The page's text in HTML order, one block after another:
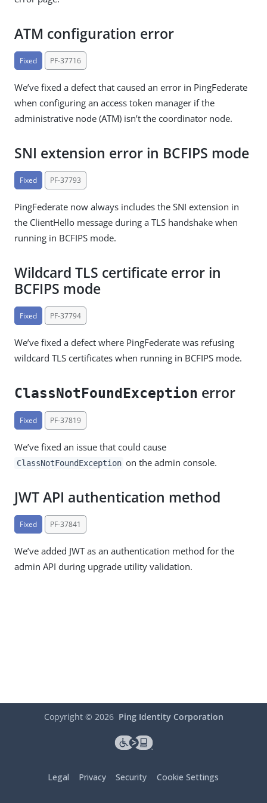
ATM configuration error
Fixed PF-37716
We’ve fixed a defect that caused an error in PingFederate
when configuring an access token manager if the
administrative node (ATM) isn’t the coordinator node.
SNI extension error in BCFIPS mode
Fixed PF-37793
PingFederate now always includes the SNI extension in
the ClientHello message during a TLS handshake when
running in BCFIPS mode.
Wildcard TLS certificate error in
BCFIPS mode
Fixed PF-37794
We’ve fixed a defect where PingFederate was refusing
wildcard TLS certificates when running in BCFIPS mode.
ClassNotFoundException error
Fixed PF-37819
We’ve fixed an issue that could cause
ClassNotFoundException on the admin console.
JWT API authentication method
Fixed PF-37841
We’ve added JWT as an authentication method for the
admin API during upgrade utility validation.
Copyright © 2026 Ping Identity Corporation
Legal Privacy Security Cookie Settings